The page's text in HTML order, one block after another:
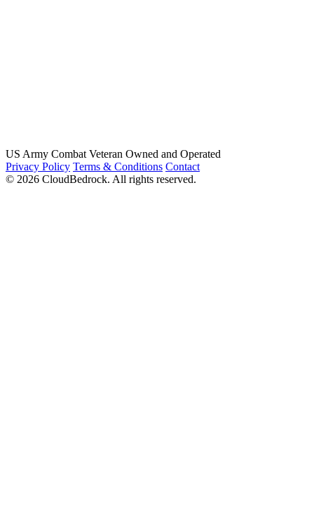
US Army Combat Veteran Owned and Operated
Privacy Policy Terms & Conditions Contact
© 2026 CloudBedrock. All rights reserved.